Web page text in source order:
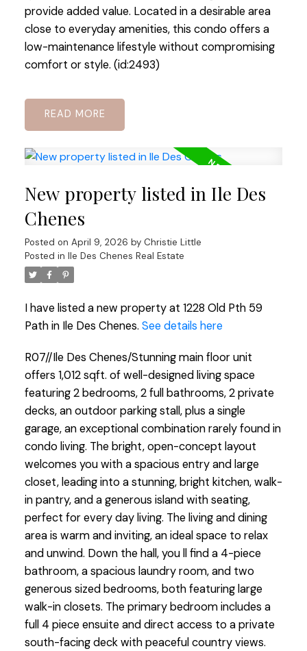
provide added value. Located in a desirable area
close to everyday amenities, this condo offers a
low-maintenance lifestyle without compromising
comfort or style. (id:2493)
READ
New property listed in Ile Des
Chenes
Posted on April 9, 2026 by Christie Little
Posted in Ile Des Chenes Real Estate
I have listed a new property at 1228 Old Pth 59
Path in Ile Des Chenes. See details here
R07//Ile Des Chenes/Stunning main floor unit
offers 1,012 sqft. of well-designed living space
featuring 2 bedrooms, 2 full bathrooms, 2 private
decks, an outdoor parking stall, plus a single
garage, an exceptional combination rarely found in
condo living. The bright, open-concept layout
welcomes you with a spacious entry and large
closet, leading into a stunning, bright kitchen, walk-
in pantry, and a generous island with seating,
perfect for every day living. The living and dining
area is warm and inviting, an ideal space to relax
and unwind. Down the hall, you ll find a 4-piece
bathroom, a spacious laundry room, and two
generous sized bedrooms, both featuring large
walk-in closets. The primary bedroom includes a
full 4 piece ensuite and direct access to a private
south-facing deck with peaceful country views.